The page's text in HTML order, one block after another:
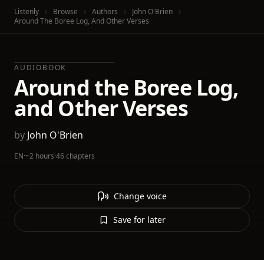
Listenly Browse Authors
John O'Brien
Around The Boree Log, And Other Verses
AUDIOBOOK
Around the Boree Log,
and Other Verses
by John O'Brien
EN·~2 hours·46 chapters
Change voice
Save for later